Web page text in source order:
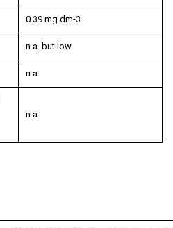
0.39 mg dm-3
n.a. but low
n.a.
n.a.